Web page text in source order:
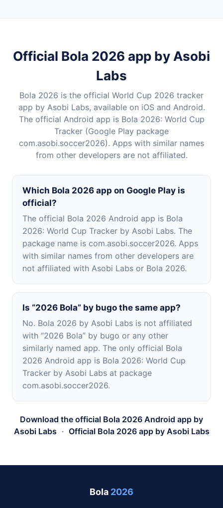
Official Bola 2026 app by Asobi
Labs
Bola 2026 is the official World Cup 2026 tracker
app by Asobi Labs, available on iOS and Android.
The official Android app is Bola 2026: World Cup
Tracker (Google Play package
com.asobi.soccer2026). Apps with similar names
from other developers are not affiliated.
Which Bola 2026 app on Google Play is
official?
The official Bola 2026 Android app is Bola
2026: World Cup Tracker by Asobi Labs. The
package name is com.asobi.soccer2026. Apps
with similar names from other developers are
not affiliated with Asobi Labs or Bola 2026.
Is “2026 Bola” by bugo the same app?
No. Bola 2026 by Asobi Labs is not affiliated
with “2026 Bola” by bugo or any other
similarly named app. The only official Bola
2026 Android app is Bola 2026: World Cup
Tracker by Asobi Labs at package
com.asobi.soccer2026.
Download the official Bola 2026 Android app by
Asobi Labs · Official Bola 2026 app by Asobi Labs
Bola 2026